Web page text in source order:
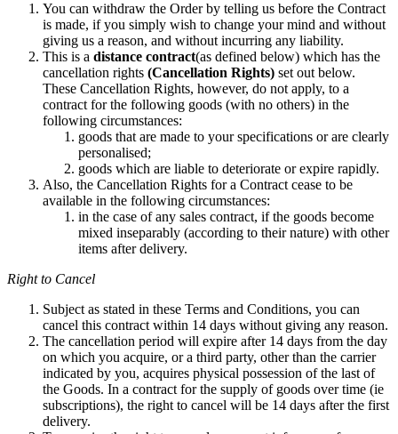
You can withdraw the Order by telling us before the Contract
is made, if you simply wish to change your mind and without
giving us a reason, and without incurring any liability.
This is a distance contract(as defined below) which has the
cancellation rights (Cancellation Rights) set out below.
These Cancellation Rights, however, do not apply, to a
contract for the following goods (with no others) in the
following circumstances:
goods that are made to your specifications or are clearly
personalised;
goods which are liable to deteriorate or expire rapidly.
Also, the Cancellation Rights for a Contract cease to be
available in the following circumstances:
in the case of any sales contract, if the goods become
mixed inseparably (according to their nature) with other
items after delivery.
Right to Cancel
Subject as stated in these Terms and Conditions, you can
cancel this contract within 14 days without giving any reason.
The cancellation period will expire after 14 days from the day
on which you acquire, or a third party, other than the carrier
indicated by you, acquires physical possession of the last of
the Goods. In a contract for the supply of goods over time (ie
subscriptions), the right to cancel will be 14 days after the first
delivery.